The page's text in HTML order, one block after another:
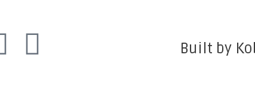
Built by